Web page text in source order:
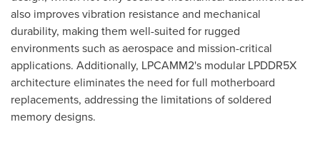
also improves vibration resistance and mechanical
durability, making them well-suited for rugged
environments such as aerospace and mission-critical
applications. Additionally, LPCAMM2's modular LPDDR5X
architecture eliminates the need for full motherboard
replacements, addressing the limitations of soldered
memory designs.